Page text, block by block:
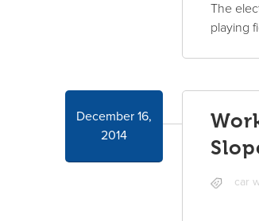
The
playing
December 16,
2014
car